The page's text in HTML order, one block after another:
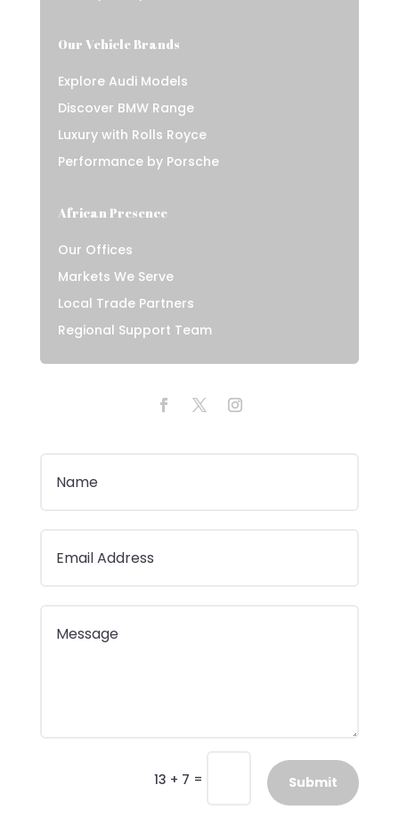
Our Vehicle Brands
Explore Audi Models
Discover BMW Range
Luxury with Rolls Royce
Performance by Porsche
African Presence
Our Offices
Markets We Serve
Local Trade Partners
Regional Support Team
13 + 7 = Submit